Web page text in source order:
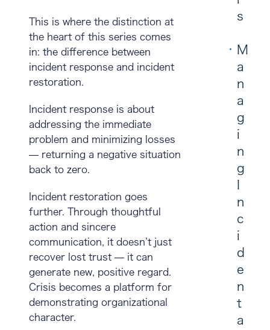
This is where the distinction at
the heart of this series comes
in: the difference between
incident response and incident
restoration
Incident response is about
addressing the immediate
problem and minimizing losses
— returning a negative situation
back to zero.
Incident restoration goes
further. Through thoughtful
action and sincere
communication, it doesn’t just
recover lost trust — it can
generate new, positive regard.
Crisis becomes a platform for
demonstrating organizational
character.
s
M
a
n
a
g
i
n
g
n
c
i
d
e
n
t
a